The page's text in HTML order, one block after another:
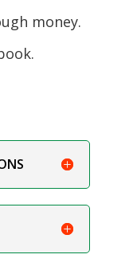
money.